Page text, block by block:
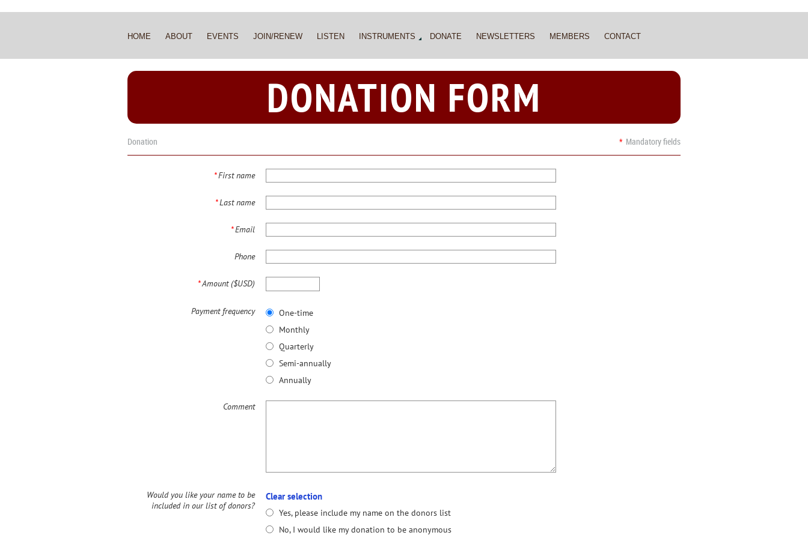
HOME ABOUT EVENTS JOIN/RENEW LISTEN INSTRUMENTS DONATE NEWSLETTERS MEMBERS CONTACT
DONATION FORM
Donation * Mandatory fields
*First name
*Last name
*Email
Phone
*Amount ($USD)
Payment frequency
One-time
Monthly
Quarterly
Semi-annually
Annually
Comment
Would you like your name to be
included in our list of donors?
Clear selection
Yes, please include my name on the donors list
No, I would like my donation to be anonymous